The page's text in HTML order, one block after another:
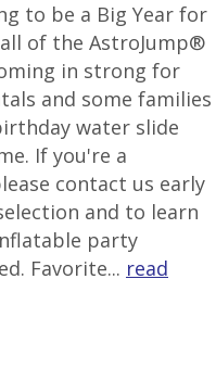
to be a Big Year for
of the AstroJump®
in strong for
and some families
water slide
If you're a
contact us early
and to learn
party
Favorite... read